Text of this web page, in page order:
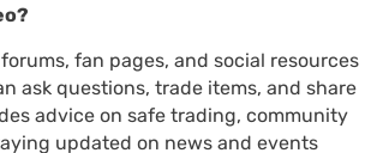
fan pages, and social resources
ask questions, trade items, and share
advice on safe trading, community
updated on news and events